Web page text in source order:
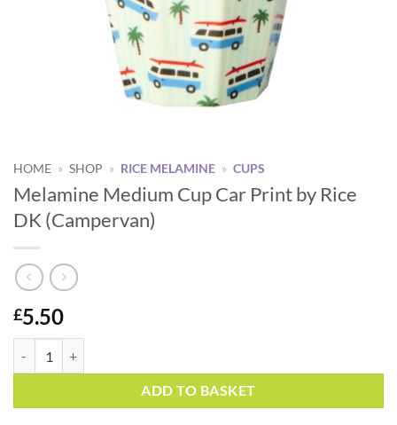
HOME » SHOP » RICE MELAMINE » CUPS
Melamine Medium Cup Car Print by Rice
DK (Campervan)
£5.50
ADD TO BASKET